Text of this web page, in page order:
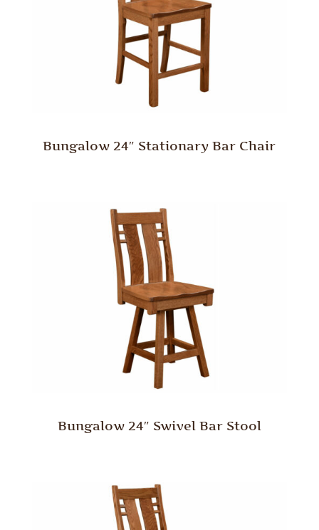
Bungalow 24″ Stationary Bar Chair
Bungalow 24″ Swivel Bar Stool